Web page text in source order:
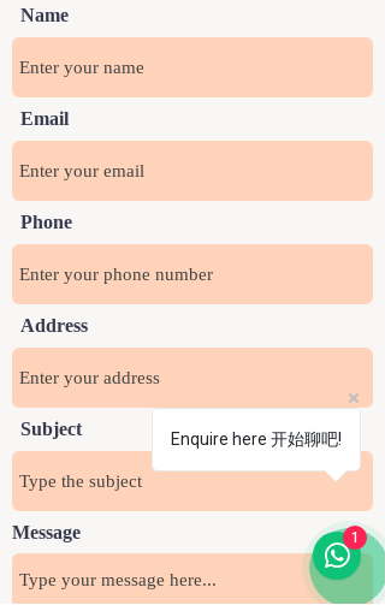
Name
Email
Phone
Address
Subject
Message
Enquire here 开始聊吧!
1